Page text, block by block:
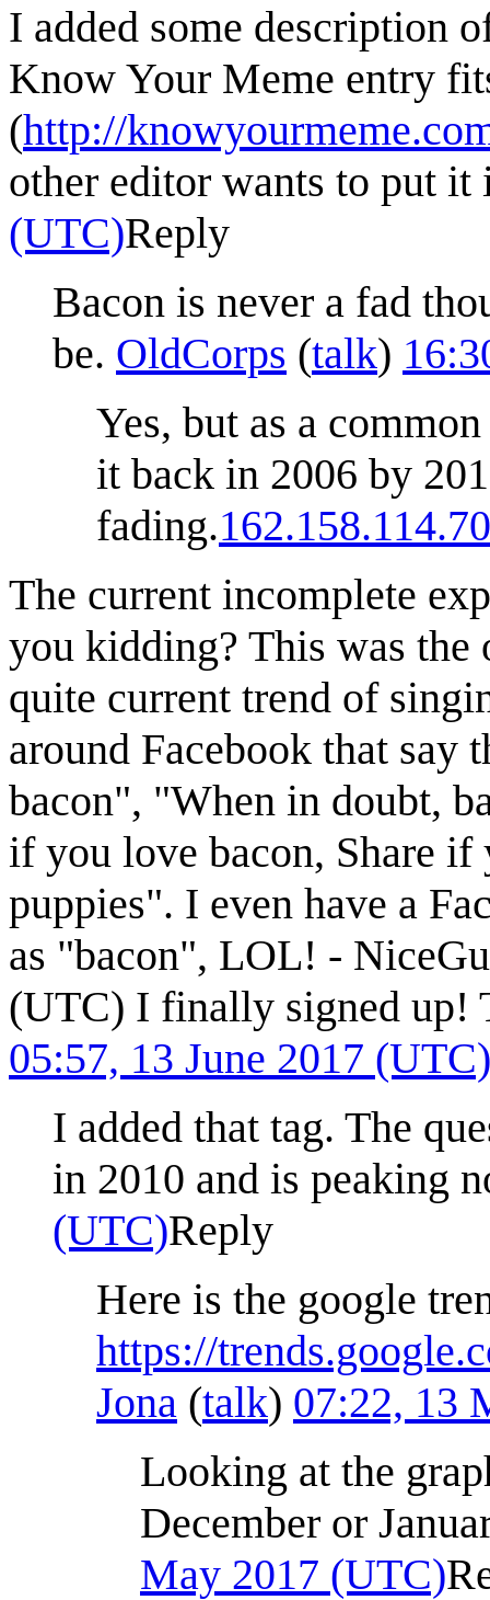
I added some description
Know Your Meme entry
(http://
other editor wants to put it
(UTC)Reply
Bacon is never a fad
be. OldCorps (talk)
Yes, but as a
it back in 2006 by
fading.162.158.114.70
The current incomplete
you kidding? This was
quite current trend of
around Facebook that
bacon", "When in doubt,
if you love bacon, Share
puppies". I even have a
as "bacon", LOL! -
(UTC) I finally signed up!
05:57, 13 June 2017 (UTC)
I added that tag. The
in 2010 and is peaking
(UTC)Reply
Here is the google
https://
Jona (talk) 07:22, 13
Looking at the
December or
May 2017 (UTC)